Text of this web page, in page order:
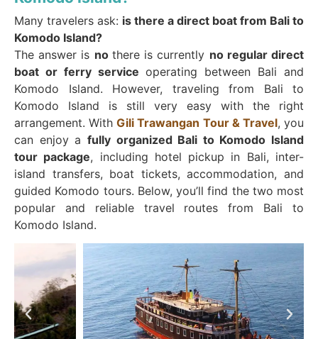
Many travelers ask: is there a direct boat from Bali to
Komodo Island?
The answer is no there is currently no regular direct
boat or ferry service operating between Bali and
Komodo Island. However, traveling from Bali to
Komodo Island is still very easy with the right
arrangement. WithGili Trawangan Tour & Travel, you
can enjoy a fully organized Bali to Komodo Island
tour package, including hotel pickup in Bali, inter-
island transfers, boat tickets, accommodation, and
guided Komodo tours. Below, you’ll find the two most
popular and reliable travel routes from Bali to
Komodo Island.